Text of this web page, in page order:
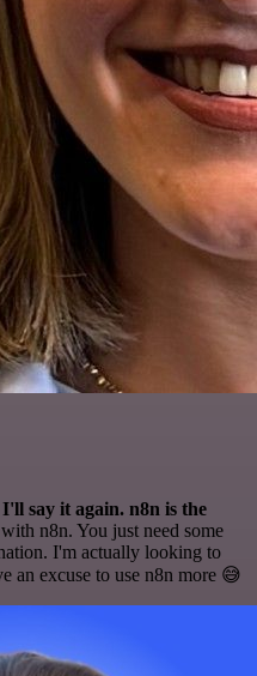
say it again. n8n is the
n8n. You just need some
I'm actually looking to
an excuse to use n8n more 😅